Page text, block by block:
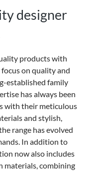
designer
products with
focus on quality and
established family
has always been
with their meticulous
and stylish,
range has evolved
In addition to
now also includes
materials, combining